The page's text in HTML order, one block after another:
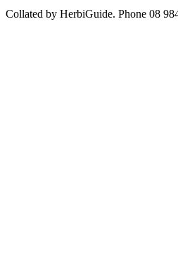
Collated by HerbiGuide. Phone 08